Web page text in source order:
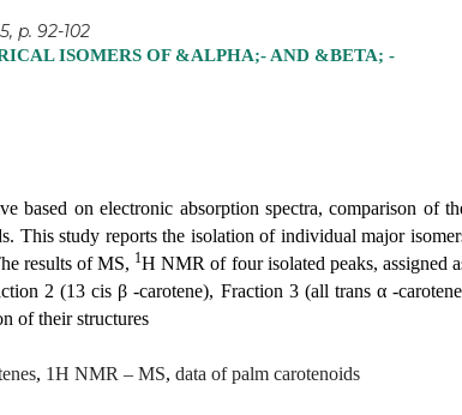
p. 92-102
ISOMERS OF &ALPHA;- AND &BETA; -
based on electronic absorption spectra, comparison of
This study reports the isolation of individual major
results of MS, 1H NMR of four isolated peaks, assigned
2 (13 cis β -carotene), Fraction 3 (all trans α -
of their structures
, 1H NMR – MS, data of palm carotenoids